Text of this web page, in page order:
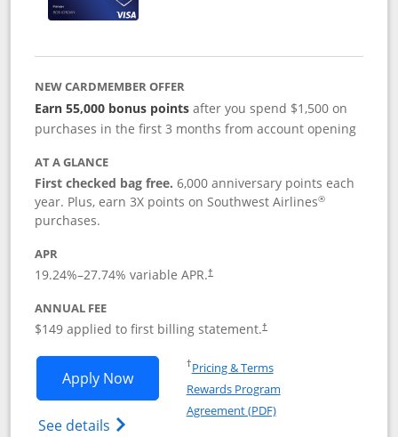
NEW CARDMEMBER OFFER
Earn 55,000 bonus points after you spend $1,500 on
purchases in the first 3 months from account opening
AT A GLANCE
First checked bag free.6,000 anniversary points each
year. Plus, earn 3X points on Southwest Airlines®
purchases.
APR
19.24%–27.74% variable APR.†
ANNUAL FEE
$149 applied to first billing statement.†
Apply NowOpens Southwest Rapid Rewards®
See details Opens Southwest Rapid
†Pricing & TermsOpens in a new window
Rewards Program
Agreement (PDF)Opens in a new